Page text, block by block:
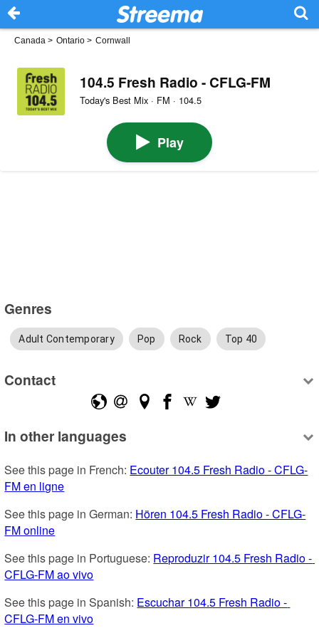
Canada > Ontario > Cornwall
104.5 Fresh Radio - CFLG-FM
Today's Best Mix · FM · 104.5
Play
Genres
Adult Contemporary Pop Rock Top 40
Contact
In other languages
See this page in French: Ecouter 104.5 Fresh Radio - CFLG-
FM en ligne
See this page in German: Hören 104.5 Fresh Radio - CFLG-
FM online
See this page in Portuguese: Reproduzir 104.5 Fresh Radio -
CFLG-FM ao vivo
See this page in Spanish: Escuchar 104.5 Fresh Radio -
CFLG-FM en vivo